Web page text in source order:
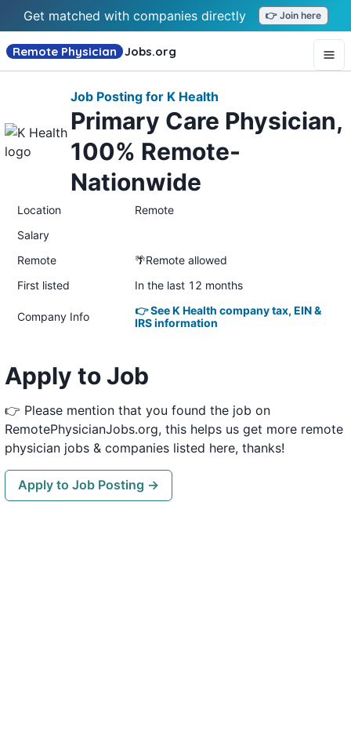
Get matched with companies directly 👉 Join here
Remote Physician Jobs.org
Job Posting for K Health
Primary Care Physician,
100% Remote-
Nationwide
Location
Remote
Salary
Remote
🌴Remote allowed
First listed
In the last 12 months
Company Info
👉 See K Health company tax, EIN &
IRS information
Apply to Job
👉 Please mention that you found the job on
RemotePhysicianJobs.org, this helps us get more remote
physician jobs & companies listed here, thanks!
Apply to Job Posting →